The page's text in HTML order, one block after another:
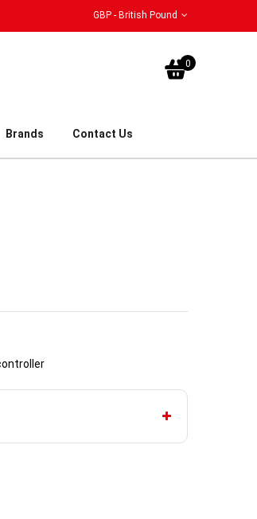
GBP - British Pound
My
0
Brands Contact Us